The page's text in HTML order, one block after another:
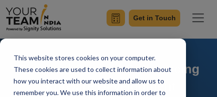
This website stores cookies on your computer.
These cookies are used to collect information about
how you interact with our website and allow us to
remember you. We use this information in order to
Get in Touch
Pros and Cons of Outsourcing
Software Development